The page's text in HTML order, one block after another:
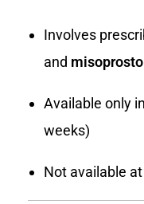
Involves
and misoprostol
Available only
weeks)
Not available